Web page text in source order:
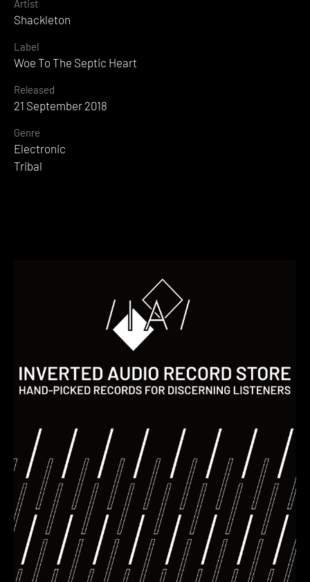
Artist
Shackleton
Label
Woe To The Septic Heart
Released
21 September 2018
Genre
Electronic
Tribal